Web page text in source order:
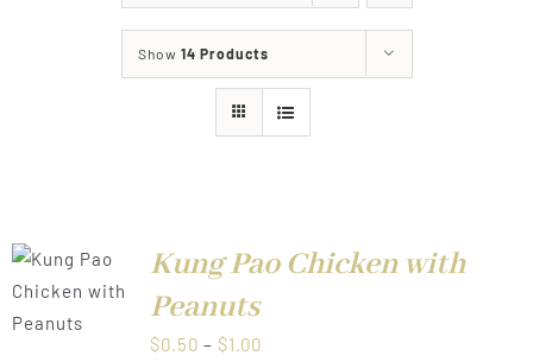
Food & Menus & More
Show 14 Products
Kung Pao Chicken with
Peanuts
$0.50 – $1.00Price